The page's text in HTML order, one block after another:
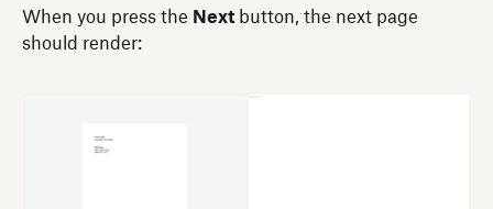
When you press the Next button, the next page
should render: